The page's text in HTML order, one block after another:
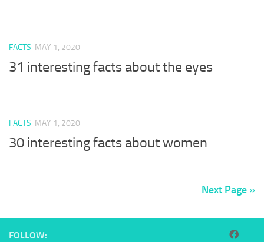
FACTS MAY 1, 2020
31 interesting facts about the eyes
FACTS MAY 1, 2020
30 interesting facts about women
Next Page »
FOLLOW: